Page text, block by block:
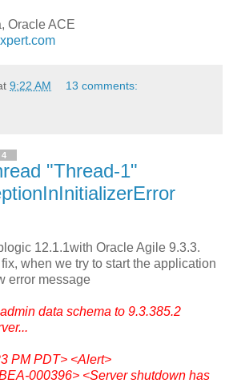
Oracle ACE
9:22 AM 13 comments:
"Thread-1"
12.1.1with Oracle Agile 9.3.3.
when we try to start the application
error message
data schema to 9.3.385.2
PM PDT> <Alert>
000396> <Server shutdown has